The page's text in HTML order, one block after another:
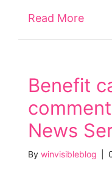
Read More
Benefit
News
By winvisibleblog